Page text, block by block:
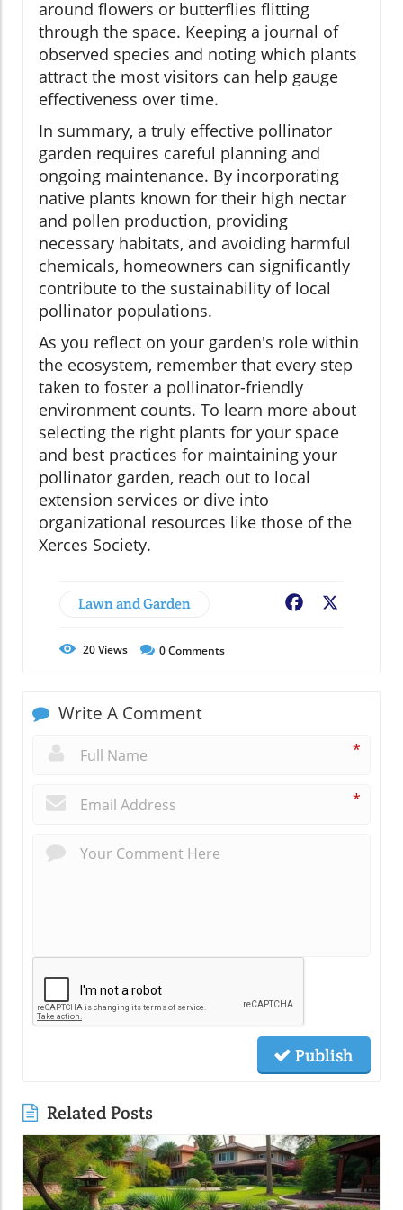
around flowers or butterflies flitting
through the space. Keeping a journal of
observed species and noting which plants
attract the most visitors can help gauge
effectiveness over time.
In summary, a truly effective pollinator
garden requires careful planning and
ongoing maintenance. By incorporating
native plants known for their high nectar
and pollen production, providing
necessary habitats, and avoiding harmful
chemicals, homeowners can significantly
contribute to the sustainability of local
pollinator populations.
As you reflect on your garden's role within
the ecosystem, remember that every step
taken to foster a pollinator-friendly
environment counts. To learn more about
selecting the right plants for your space
and best practices for maintaining your
pollinator garden, reach out to local
extension services or dive into
organizational resources like those of the
Xerces Society.
Lawn and Garden Facebook
20Views 0Comments
Write A Comment
*
*
Publish
Related Posts